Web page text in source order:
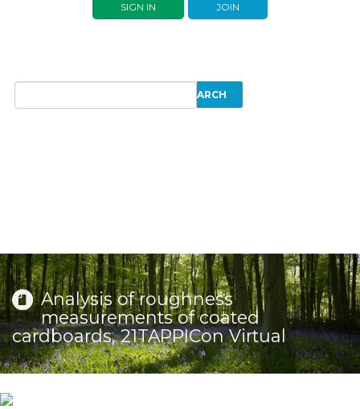
SIGN IN JOIN
Analysis of roughness
measurements of coated
cardboards, 21TAPPICon Virtual